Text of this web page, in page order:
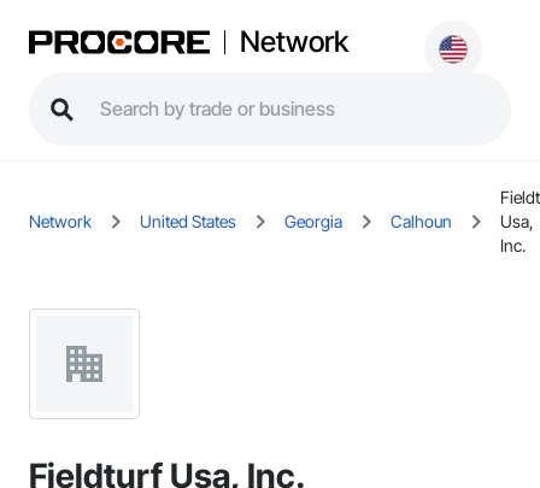
Network
Network United States Georgia Calhoun
Usa,
Inc.
Fieldturf Usa, Inc.